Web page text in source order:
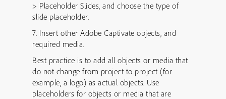
> Placeholder Slides, and choose the type of
slide placeholder.
7. Insert other Adobe Captivate objects, and
required media.
Best practice is to add all objects or media that
do not change from project to project (for
example, a logo) as actual objects. Use
placeholders for objects or media that are